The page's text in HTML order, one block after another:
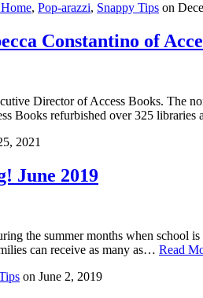
, Pop-arazzi, Snappy Tips on
Constantino of
Director of Access Books. The
Books refurbished over 325 libraries
2021
June 2019
the summer months when school
can receive as many as… Read
on June 2, 2019